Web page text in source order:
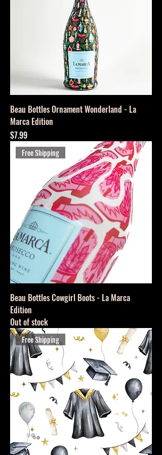
Beau Bottles Ornament Wonderland - La
Marca Edition
Price
$7.99
Free Shipping
Beau Bottles Cowgirl Boots - La Marca
Edition
Out of stock
Free Shipping